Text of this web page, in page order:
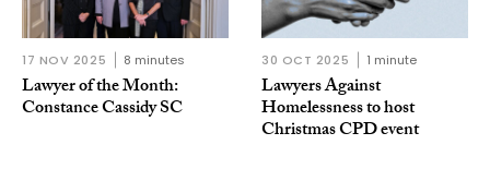
17 NOV 2025 8 minutes
Lawyer of the Month:
Constance Cassidy SC
30 OCT 2025 1 minute
Lawyers Against
Homelessness to host
Christmas CPD event